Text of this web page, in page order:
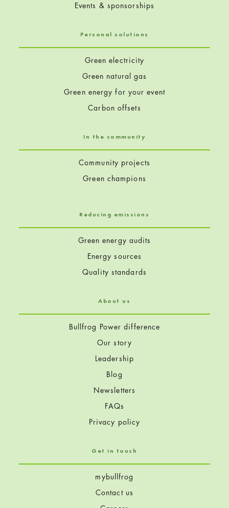
Events & sponsorships
Personal solutions
Green electricity
Green natural gas
Green energy for your event
Carbon offsets
In the community
Community projects
Green champions
Reducing emissions
Green energy audits
Energy sources
Quality standards
About us
Bullfrog Power difference
Our story
Leadership
Blog
Newsletters
FAQs
Privacy policy
Get in touch
mybullfrog
Contact us